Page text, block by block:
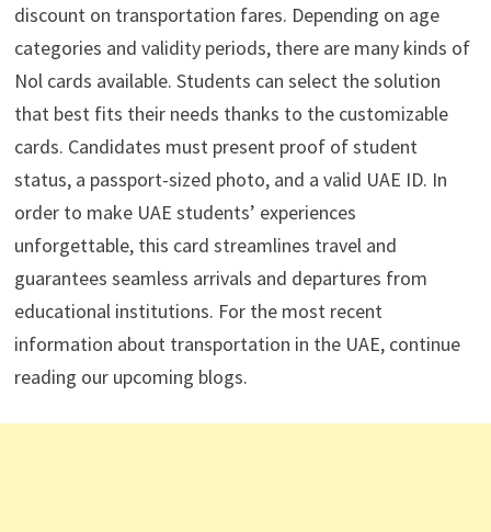
discount on transportation fares. Depending on age
categories and validity periods, there are many kinds of
Nol cards available. Students can select the solution
that best fits their needs thanks to the customizable
cards. Candidates must present proof of student
status, a passport-sized photo, and a valid UAE ID. In
order to make UAE students’ experiences
unforgettable, this card streamlines travel and
guarantees seamless arrivals and departures from
educational institutions. For the most recent
information about transportation in the UAE, continue
reading our upcoming blogs.